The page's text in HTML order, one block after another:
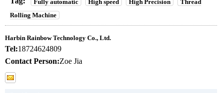
Fully automatic High speed High Precision
Thread
Rolling Machine
Harbin Rainbow Technology Co., Ltd.
Tel:18724624809
Contact Person:Zoe Jia